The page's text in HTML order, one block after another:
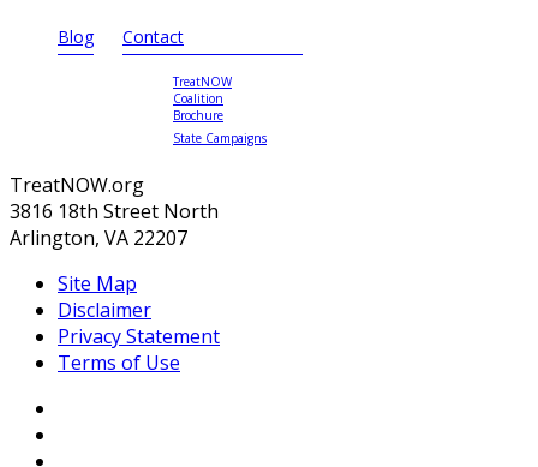
Blog Contact
TreatNOW
Coalition
Brochure
State Campaigns
TreatNOW.org
3816 18th Street North
Arlington, VA 22207
Site Map
Disclaimer
Privacy Statement
Terms of Use